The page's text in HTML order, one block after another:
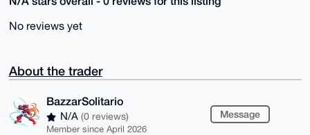
No reviews yet
About the trader
BazzarSolitario
N/A (0 reviews)
Member since April 2026
Message